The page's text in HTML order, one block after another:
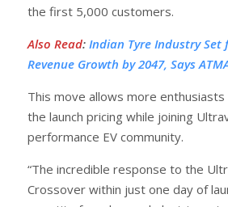
the first 5,000 customers.
Also Read: Indian Tyre Industry Set
Revenue Growth by 2047, Says
This move allows more
the launch pricing while joining
performance EV community.
“The incredible response to the
Crossover within just one day of